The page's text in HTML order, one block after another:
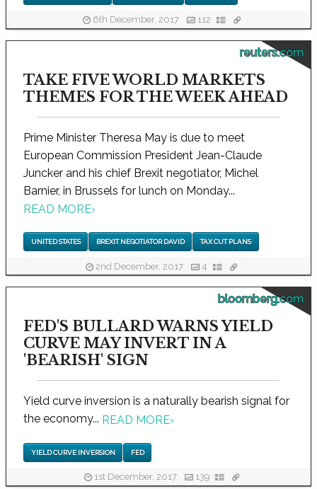
6th December, 2017 112
reuters.com
TAKE FIVE WORLD MARKETS
THEMES FOR THE WEEK AHEAD
Prime Minister Theresa May is due to meet
European Commission President Jean-Claude
Juncker and his chief Brexit negotiator, Michel
Barnier, in Brussels for lunch on Monday...
READ MORE›
UNITED STATES BREXIT NEGOTIATOR DAVID TAX CUT PLANS
2nd December, 2017 4
bloomberg.com
FED'S BULLARD WARNS YIELD
CURVE MAY INVERT IN A
'BEARISH' SIGN
Yield curve inversion is a naturally bearish signal for
the economy... READ MORE›
YIELD CURVE INVERSION FED
1st December, 2017 139